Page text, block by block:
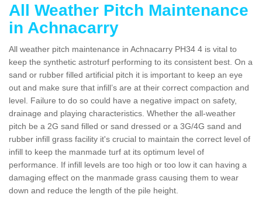
All Weather Pitch Maintenance
in Achnacarry
All weather pitch maintenance in Achnacarry PH34 4 is vital to
keep the synthetic astroturf performing to its consistent best. On a
sand or rubber filled artificial pitch it is important to keep an eye
out and make sure that infill’s are at their correct compaction and
level. Failure to do so could have a negative impact on safety,
drainage and playing characteristics. Whether the all-weather
pitch be a 2G sand filled or sand dressed or a 3G/4G sand and
rubber infill grass facility it's crucial to maintain the correct level of
infill to keep the manmade turf at its optimum level of
performance. If infill levels are too high or too low it can having a
damaging effect on the manmade grass causing them to wear
down and reduce the length of the pile height.